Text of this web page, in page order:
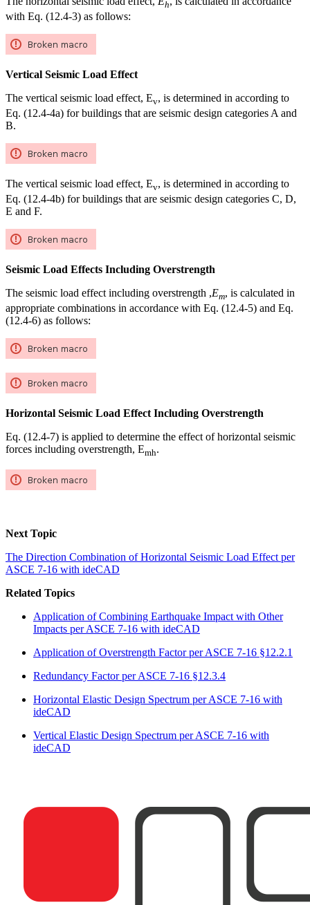
h
with Eq. (12.4-3) as follows:
Vertical Seismic Load Effect
The vertical seismic load effect, Ev, is determined in according to
Eq. (12.4-4a) for buildings that are seismic design categories A and
B.
The vertical seismic load effect, Ev, is determined in according to
Eq. (12.4-4b) for buildings that are seismic design categories C, D,
E and F.
Seismic Load Effects Including Overstrength
The seismic load effect including overstrength ,Em, is calculated in
appropriate combinations in accordance with Eq. (12.4-5) and Eq.
(12.4-6) as follows:
Horizontal Seismic Load Effect Including Overstrength
Eq. (12.4-7) is applied to determine the effect of horizontal seismic
forces including overstrength, Emh.
Next Topic
The Direction Combination of Horizontal Seismic Load Effect per
ASCE 7-16 with ideCAD
Related Topics
Application of Combining Earthquake Impact with Other
Impacts per ASCE 7-16 with ideCAD
Application of Overstrength Factor per ASCE 7-16 §12.2.1
Redundancy Factor per ASCE 7-16 §12.3.4
Horizontal Elastic Design Spectrum per ASCE 7-16 with
ideCAD
Vertical Elastic Design Spectrum per ASCE 7-16 with
ideCAD